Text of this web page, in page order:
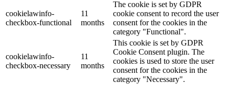
cookielawinfo-
checkbox-functional
11
months
The cookie is set by GDPR
cookie consent to record the user
consent for the cookies in the
category "Functional".
cookielawinfo-
checkbox-necessary
11
months
This cookie is set by GDPR
Cookie Consent plugin. The
cookies is used to store the user
consent for the cookies in the
category "Necessary".